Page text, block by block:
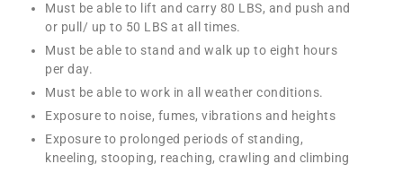
Must be able to lift and carry 80 LBS, and push and
or pull/ up to 50 LBS at all times.
Must be able to stand and walk up to eight hours
per day.
Must be able to work in all weather conditions.
Exposure to noise, fumes, vibrations and heights
Exposure to prolonged periods of standing,
kneeling, stooping, reaching, crawling and climbing